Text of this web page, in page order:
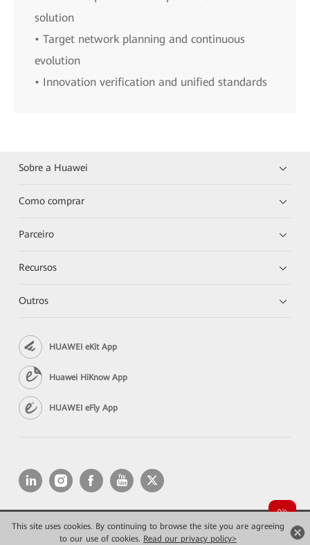
This site uses cookies. By continuing to browse the site you are agreeing
to our use of cookies. Read our privacy policy>
solution
• Target network planning and continuous
evolution
• Innovation verification and unified standards
Sobre a Huawei
Como comprar
Parceiro
Recursos
Outros
HUAWEI eKit App
Huawei HiKnow App
HUAWEI eFly App
Copyright © 2026 Huawei Technologies Co., Ltd. All rights reserved.
Privacidade
Termos de Uso